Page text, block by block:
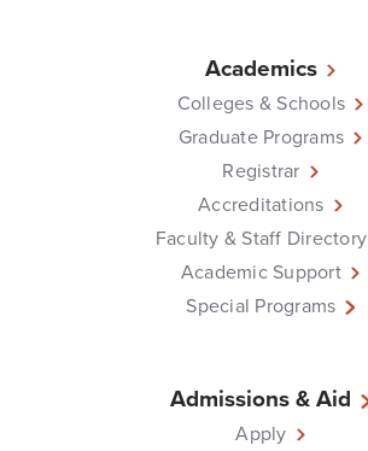
Academics
Colleges & Schools
Graduate Programs
Registrar
Accreditations
Faculty & Staff Directory
Academic Support
Special Programs
Admissions & Aid
Apply